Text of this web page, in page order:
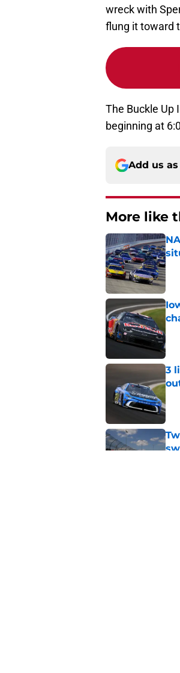
wreck with
flung it toward
The Buckle Up
beginning at
Add us
More like
3